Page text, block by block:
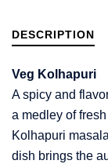
DESCRIPTION
Veg Kolhapuri
A spicy and
a medley of
Kolhapuri
dish brings the